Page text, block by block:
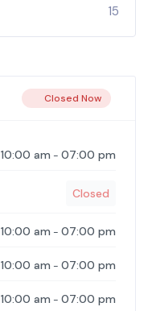
100
Closed Now
10:00 am - 07:00 pm
Closed
10:00 am - 07:00 pm
10:00 am - 07:00 pm
10:00 am - 07:00 pm